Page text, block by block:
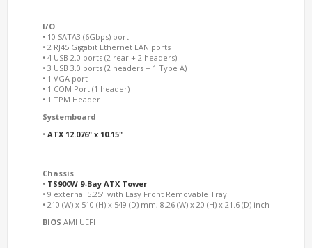
I/O
• 10 SATA3 (6Gbps) port
• 2 RJ45 Gigabit Ethernet LAN ports
• 4 USB 2.0 ports (2 rear + 2 headers)
• 3 USB 3.0 ports (2 headers + 1 Type A)
• 1 VGA port
• 1 COM Port (1 header)
• 1 TPM Header
Systemboard
• ATX 12.076" x 10.15"
Chassis
• TS900W 9-Bay ATX Tower
• 9 external 5.25" with Easy Front Removable Tray
• 210 (W) x 510 (H) x 549 (D) mm, 8.26 (W) x 20 (H) x 21.6 (D) inch
BIOS AMI UEFI